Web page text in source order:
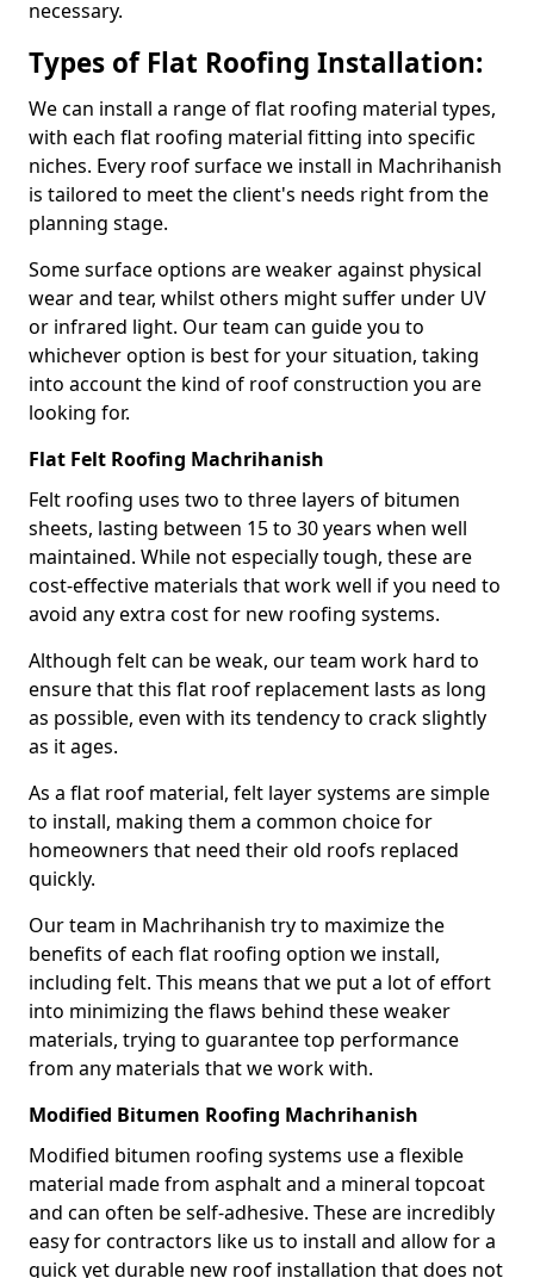
necessary.
Types of Flat Roofing Installation:
We can install a range of flat roofing material types,
with each flat roofing material fitting into specific
niches. Every roof surface we install in Machrihanish
is tailored to meet the client's needs right from the
planning stage.
Some surface options are weaker against physical
wear and tear, whilst others might suffer under UV
or infrared light. Our team can guide you to
whichever option is best for your situation, taking
into account the kind of roof construction you are
looking for.
Flat Felt Roofing Machrihanish
Felt roofing uses two to three layers of bitumen
sheets, lasting between 15 to 30 years when well
maintained. While not especially tough, these are
cost-effective materials that work well if you need to
avoid any extra cost for new roofing systems.
Although felt can be weak, our team work hard to
ensure that this flat roof replacement lasts as long
as possible, even with its tendency to crack slightly
as it ages.
As a flat roof material, felt layer systems are simple
to install, making them a common choice for
homeowners that need their old roofs replaced
quickly.
Our team in Machrihanish try to maximize the
benefits of each flat roofing option we install,
including felt. This means that we put a lot of effort
into minimizing the flaws behind these weaker
materials, trying to guarantee top performance
from any materials that we work with.
Modified Bitumen Roofing Machrihanish
Modified bitumen roofing systems use a flexible
material made from asphalt and a mineral topcoat
and can often be self-adhesive. These are incredibly
easy for contractors like us to install and allow for a
quick yet durable new roof installation that does not